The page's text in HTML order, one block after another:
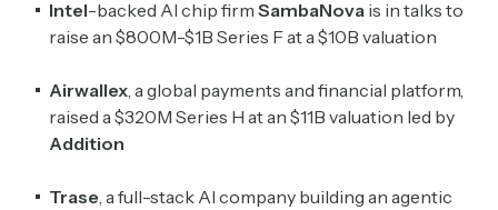
Intel-backed AI chip firm SambaNova is in talks to
raise an $800M-$1B Series F at a $10B valuation
Airwallex, a global payments and financial platform,
raised a $320M Series H at an $11B valuation led by
Addition
Trase, a full-stack AI company building an agentic
spanning blockchain, web3, DeFi, NFTs, and more.
Read by 60,000+ investors, traders, and builders